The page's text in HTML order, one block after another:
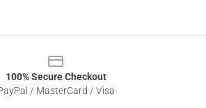
100% Secure Checkout
/ MasterCard / Visa